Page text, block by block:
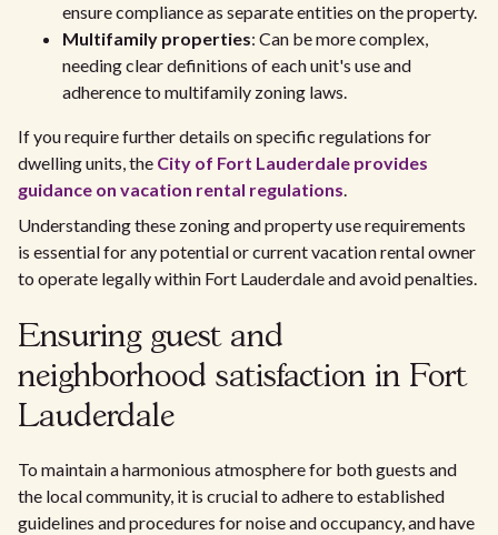
ensure compliance as separate entities on the property.
Multifamily properties: Can be more complex,
needing clear definitions of each unit's use and
adherence to multifamily zoning laws.
If you require further details on specific regulations for
dwelling units, the City of Fort Lauderdale provides
guidance on vacation rental regulations.
Understanding these zoning and property use requirements
is essential for any potential or current vacation rental owner
to operate legally within Fort Lauderdale and avoid penalties.
Ensuring guest and
neighborhood satisfaction in Fort
Lauderdale
To maintain a harmonious atmosphere for both guests and
the local community, it is crucial to adhere to established
guidelines and procedures for noise and occupancy, and have